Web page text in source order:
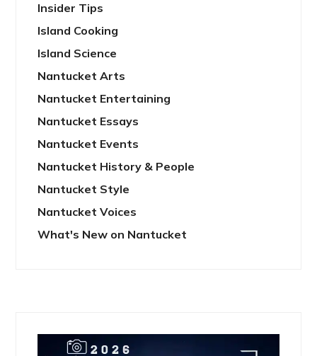
Insider Tips
Island Cooking
Island Science
Nantucket Arts
Nantucket Entertaining
Nantucket Essays
Nantucket Events
Nantucket History & People
Nantucket Style
Nantucket Voices
What's New on Nantucket